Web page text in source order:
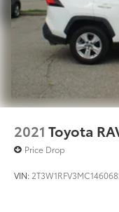
2021 Toyota
Price Drop
VIN: 2T3W1RFV3MC146068